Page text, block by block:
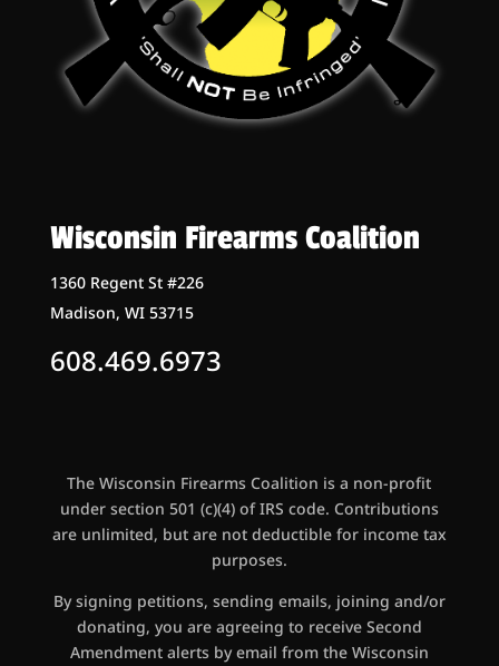
Wisconsin Firearms Coalition
1360 Regent St #226
Madison, WI 53715
608.469.6973
The Wisconsin Firearms Coalition is a non-profit
under section 501 (c)(4) of IRS code. Contributions
are unlimited, but are not deductible for income tax
purposes.
By signing petitions, sending emails, joining and/or
donating, you are agreeing to receive Second
Amendment alerts by email from the Wisconsin